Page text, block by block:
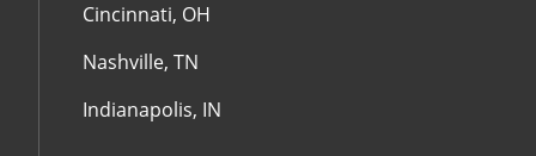
Cincinnati, OH
Nashville, TN
Indianapolis, IN